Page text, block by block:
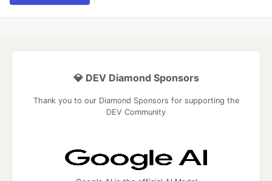
💎 DEV Diamond Sponsors
Thank you to our Diamond Sponsors for supporting the
DEV Community